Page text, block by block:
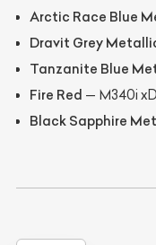
Arctic Race Blue
Dravit Grey
Tanzanite Blue
Fire Red — M340i
Black Sapphire